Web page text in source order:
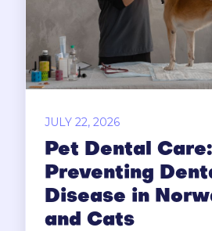
JULY 22, 2026
Pet Dental Care:
Preventing
Disease in
and Cats